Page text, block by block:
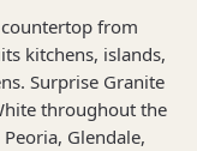
from
kitchens, islands,
Surprise Granite
throughout the
Glendale,